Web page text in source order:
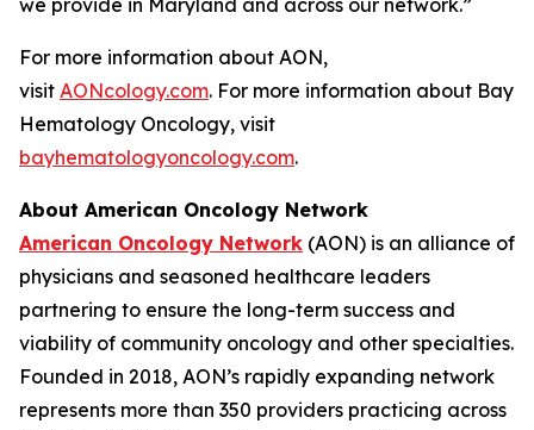
we provide in Maryland and across our network.”
For more information about AON,
visit AONcology.com. For more information about Bay
Hematology Oncology, visit
bayhematologyoncology.com.
About American Oncology Network
American Oncology Network (AON) is an alliance of
physicians and seasoned healthcare leaders
partnering to ensure the long-term success and
viability of community oncology and other specialties.
Founded in 2018, AON’s rapidly expanding network
represents more than 350 providers practicing across